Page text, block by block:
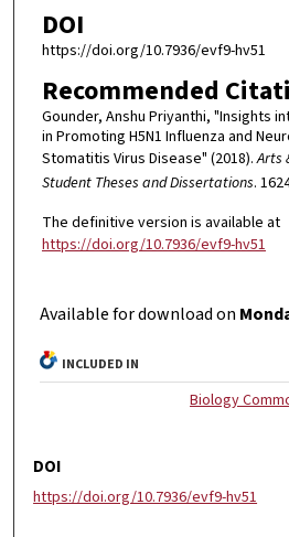
DOI
https://doi.org/10.7936/evf9-hv51
Recommended
Gounder, Anshu Priyanthi, "Insights
in Promoting H5N1 Influenza and
Stomatitis Virus Disease" (2018).Arts
Student Theses and Dissertations.
The definitive version is available at
https://doi.org/10.7936/evf9-hv51
Available for download on
INCLUDED IN
Biology
DOI
https://doi.org/10.7936/evf9-hv51